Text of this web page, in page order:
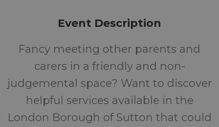
Ages Cost
Event Description
Fancy meeting other parents and
carers in a friendly and non-
judgemental space? Want to discover
helpful services available in the
London Borough of Sutton that could